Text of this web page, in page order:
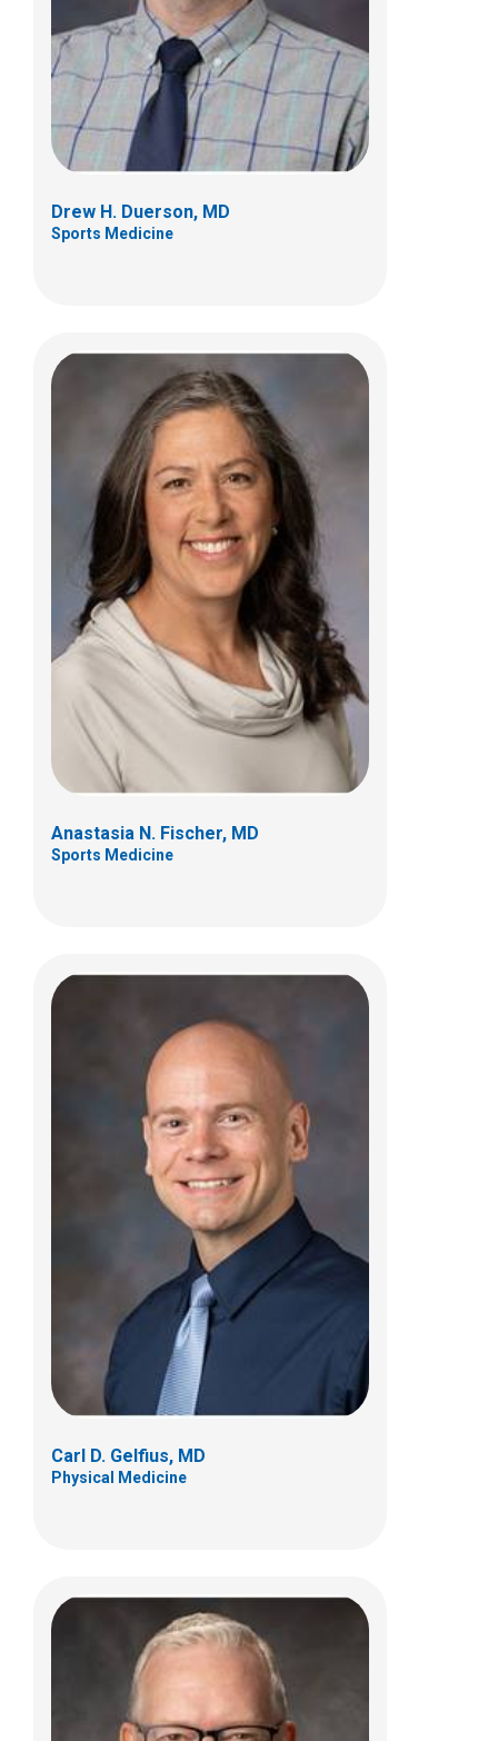
Drew H. Duerson, MD
Sports Medicine
Anastasia N. Fischer, MD
Sports Medicine
5680 Venture Dr
Dublin, OH 43017
(614) 355-8700
Carl D. Gelfius, MD
Physical Medicine
Carl D. Gelfius, MD
Physical Medicine
700 Children's Dr
Columbus, OH 43205
(614) 722-5050
Karl W. Klamar, MD
Physical Medicine
700 Children's Dr
Columbus, OH 43205
(614) 722-5050